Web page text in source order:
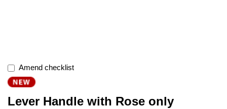
Amend checklist
Lever Handle with Rose only